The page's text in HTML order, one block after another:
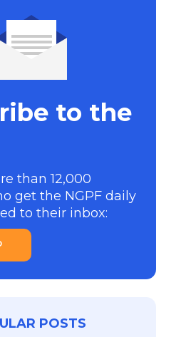
to the
than 12,000
get the NGPF daily
to their inbox:
POSTS